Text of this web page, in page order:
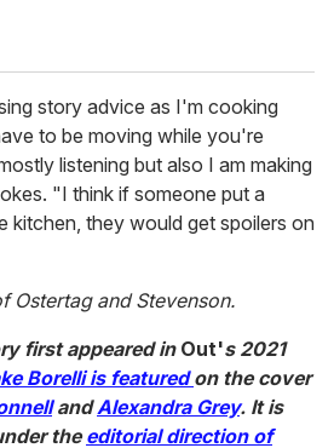
story advice as I'm cooking
to be moving while you're
listening but also I am making
"I think if someone put a
kitchen, they would get spoilers on
Ostertag and Stevenson.
first appeared in Out's 2021
Borelli is featuredon the cover
andAlexandra Grey. It is
theeditorial direction of